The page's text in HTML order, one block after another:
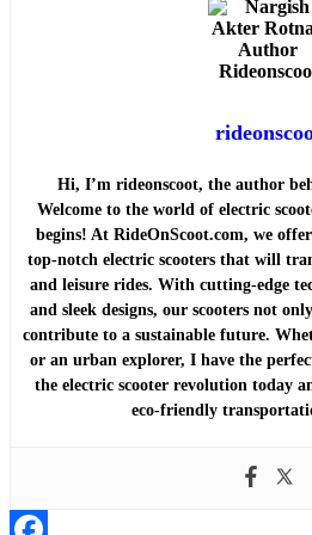
Hi, I’m rideonscoot, the author
Welcome to the world of electric
begins! At RideOnScoot.com, we
top-notch electric scooters that will
and leisure rides. With cutting-edge
and sleek designs, our scooters not
contribute to a sustainable future.
or an urban explorer, I have the
the electric scooter revolution today
eco-friendly